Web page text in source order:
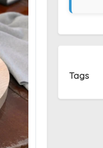
Tags